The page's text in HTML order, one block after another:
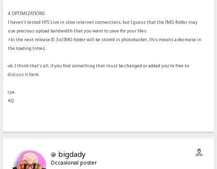
4. OPTIMIZATIONS
I haven't tested HFS Live in slow internet connections, but I guess that the IMG folder may
use precious upload bandwidth that you want to save for your files.
>In the next release (0.3.x) IMG folder will be stored in photobucket, this means a decrease in
the loading times.
ok, I think that’s all, if you find something that must be changed or added you’re free to
discuss it here.
cya.
AQ
bigdady
Occasional poster